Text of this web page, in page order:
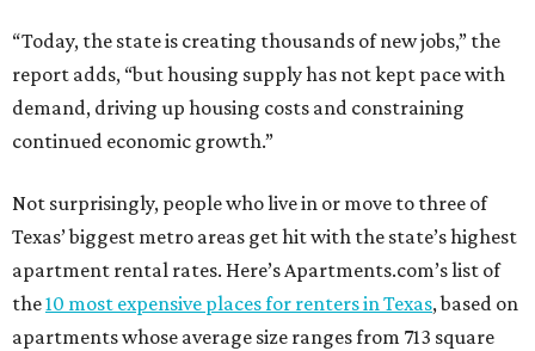
“Today, the state is creating thousands of new jobs,” the
report adds, “but housing supply has not kept pace with
demand, driving up housing costs and constraining
continued economic growth.”
Not surprisingly, people who live in or move to three of
Texas’ biggest metro areas get hit with the state’s highest
apartment rental rates. Here’s Apartments.com’s list of
the10 most expensive places for renters in Texas, based on
apartments whose average size ranges from 713 square